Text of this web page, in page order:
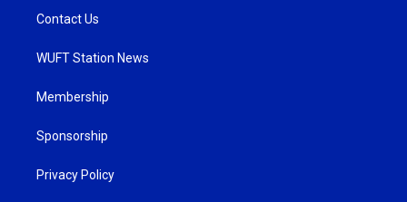
Contact Us
WUFT Station News
Membership
Sponsorship
Privacy Policy